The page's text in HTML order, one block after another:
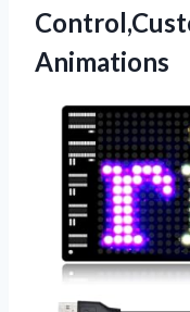
Animations